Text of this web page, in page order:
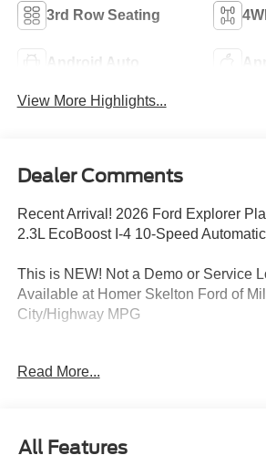
3rd Row Seating
Android Auto
View More Highlights...
Dealer Comments
Recent Arrival! 2026 Ford Explorer
2.3L EcoBoost I-4 10-Speed Automatic
This is NEW! Not a Demo or Service
Available at Homer Skelton Ford of
City/Highway MPG
CALL US TODAY!! ***This vehicle is
Read More...
All Features